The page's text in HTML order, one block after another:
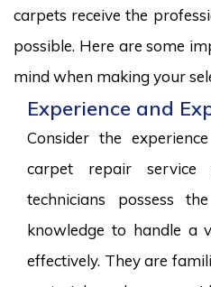
carpets receive the
possible. Here are some
mind when making your
Experience and
Consider the
carpet repair service
technicians possess
knowledge to handle a
effectively. They are